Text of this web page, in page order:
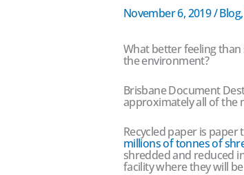
November 6, 2019/Blog,
What better feeling
the environment?
Brisbane Document
approximately all of the
Recycled paper is
millions of tonnes of
shredded and reduced
facility where they will